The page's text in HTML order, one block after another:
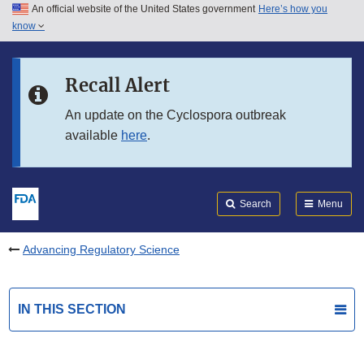
Skip to main content
Skip to in this section menu
An official website of the United States government Here’s how you
know
Recall Alert
An update on the Cyclospora outbreak
available here.
Search Menu
Advancing Regulatory Science
IN THIS SECTION